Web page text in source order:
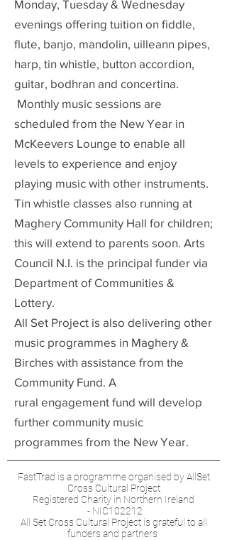
Monday, Tuesday & Wednesday
evenings offering tuition on fiddle,
flute, banjo, mandolin, uilleann pipes,
harp, tin whistle, button accordion,
guitar, bodhran and concertina.
Monthly music sessions are
scheduled from the New Year in
McKeevers Lounge to enable all
levels to experience and enjoy
playing music with other instruments.
Tin whistle classes also running at
Maghery Community Hall for children;
this will extend to parents soon. Arts
Council N.I. is the principal funder via
Department of Communities &
Lottery.
All Set Project is also delivering other
music programmes in Maghery &
Birches with assistance from the
Community Fund. A
rural engagement fund will develop
further community music
programmes from the New Year.
FastTrad is a programme organised by AllSet
Cross Cultural Project
Registered Charity in Northern Ireland
- NIC102212
All Set Cross Cultural Project is grateful to all
funders and partners